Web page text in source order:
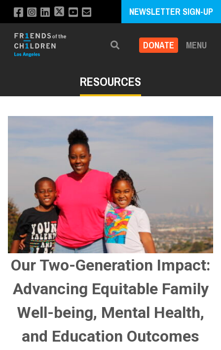
NEWSLETTER SIGN-UP
Search DONATE MENU
RESOURCES
Our Two-Generation Impact:
Advancing Equitable Family
Well-being, Mental Health,
and Education Outcomes